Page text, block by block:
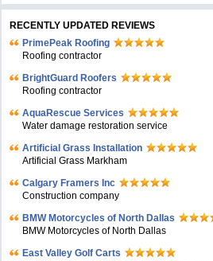
RECENTLY UPDATED REVIEWS
PrimePeak Roofing
Roofing contractor
BrightGuard Roofers
Roofing contractor
AquaRescue Services
Water damage restoration service
Artificial Grass Installation
Artificial Grass Markham
Calgary Framers Inc
Construction company
BMW Motorcycles of North Dallas
BMW Motorcycles of North Dallas
East Valley Golf Carts